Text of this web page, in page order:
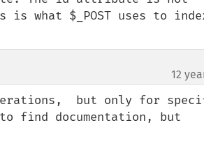
what $_POST uses to
12
but only for
find documentation, but